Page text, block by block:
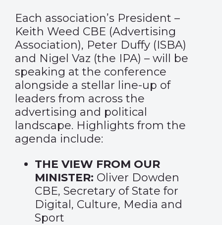
Each association’s President –
Keith Weed CBE (Advertising
Association), Peter Duffy (ISBA)
and Nigel Vaz (the IPA) – will be
speaking at the conference
alongside a stellar line-up of
leaders from across the
advertising and political
landscape. Highlights from the
agenda include:
THE VIEW FROM OUR
MINISTER: Oliver Dowden
CBE, Secretary of State for
Digital, Culture, Media and
Sport